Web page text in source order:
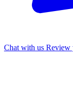
Chat with us Review